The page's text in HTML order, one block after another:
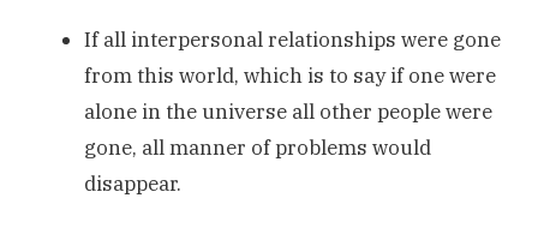
If all interpersonal relationships were gone
from this world, which is to say if one were
alone in the universe all other people were
gone, all manner of problems would
disappear.